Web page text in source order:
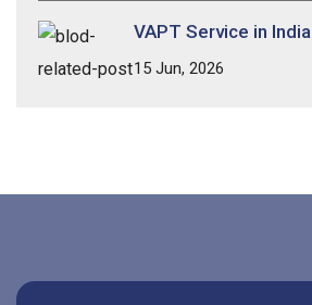
VAPT Service in India
15 Jun, 2026